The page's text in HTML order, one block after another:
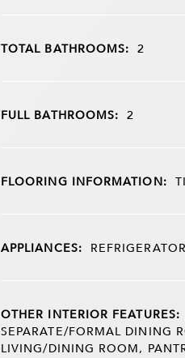
TOTAL BATHROOMS: 2
FULL BATHROOMS: 2
FLOORING INFORMATION:
APPLIANCES: REFRIGERATOR
OTHER INTERIOR FEATURES:
SEPARATE/FORMAL DINING
LIVING/DINING ROOM,